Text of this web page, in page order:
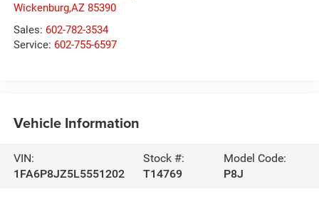
Wickenburg,AZ 85390
Sales: 602-782-3534
Service: 602-755-6597
Vehicle Information
VIN:
1FA6P8JZ5L5551202
Stock #:
T14769
Model Code:
P8J